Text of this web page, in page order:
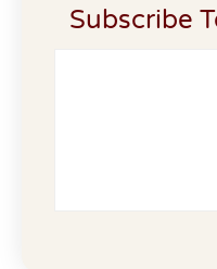
Subscribe